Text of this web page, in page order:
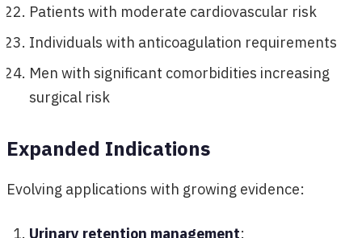
Patients with moderate cardiovascular risk
Individuals with anticoagulation requirements
Men with significant comorbidities increasing
surgical risk
Expanded Indications
Evolving applications with growing evidence:
Urinary retention management: